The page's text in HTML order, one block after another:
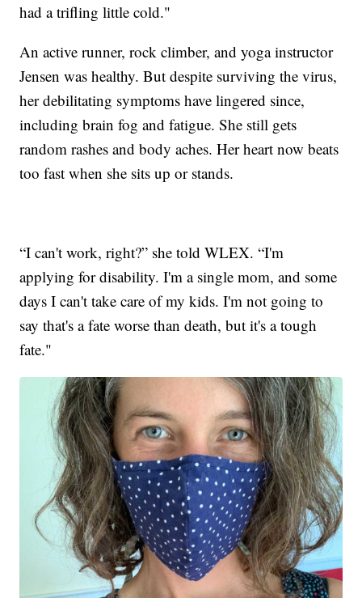
had a trifling little cold."
An active runner, rock climber, and yoga instructor
Jensen was healthy. But despite surviving the virus,
her debilitating symptoms have lingered since,
including brain fog and fatigue. She still gets
random rashes and body aches. Her heart now beats
too fast when she sits up or stands.
“I can't work, right?” she told WLEX. “I'm
applying for disability. I'm a single mom, and some
days I can't take care of my kids. I'm not going to
say that's a fate worse than death, but it's a tough
fate."